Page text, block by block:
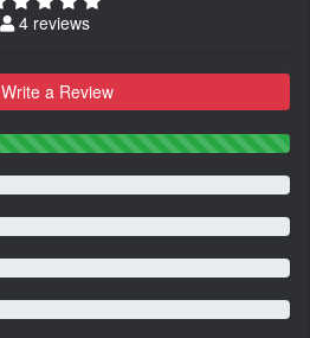
4 reviews
Write a Review